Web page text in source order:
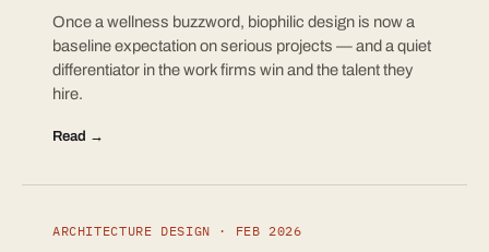
Once a wellness buzzword, biophilic design is now a
baseline expectation on serious projects — and a quiet
differentiator in the work firms win and the talent they
hire.
Read →
ARCHITECTURE DESIGN · FEB 2026